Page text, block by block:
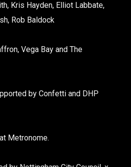
Kris Hayden, Elliot Labbate,
Rob Baldock
Vega Bay and The
by Confetti and DHP
Metronome.